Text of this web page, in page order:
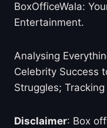
BoxOfficeWala:
Entertainment.
Analysing
Celebrity Success
Struggles;
Disclaimer: Box